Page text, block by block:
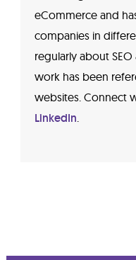
eCommerce and
companies in
regularly about
work has been
websites. Connect
LinkedIn.